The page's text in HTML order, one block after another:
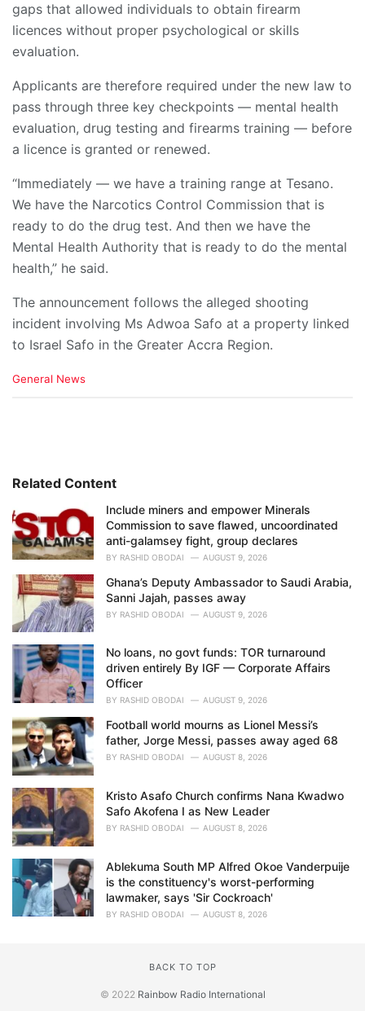
gaps that allowed individuals to obtain firearm
licences without proper psychological or skills
evaluation.
Applicants are therefore required under the new law to
pass through three key checkpoints — mental health
evaluation, drug testing and firearms training — before
a licence is granted or renewed.
“Immediately — we have a training range at Tesano.
We have the Narcotics Control Commission that is
ready to do the drug test. And then we have the
Mental Health Authority that is ready to do the mental
health,” he said.
The announcement follows the alleged shooting
incident involving Ms Adwoa Safo at a property linked
to Israel Safo in the Greater Accra Region.
C
i
s
:
General News
Related Content
Include miners and empower Minerals
Commission to save flawed, uncoordinated
anti-galamsey fight, group declares
BY RASHID OBODAI AUGUST 9, 2026
Ghana’s Deputy Ambassador to Saudi Arabia,
Sanni Jajah, passes away
BY RASHID OBODAI AUGUST 9, 2026
No loans, no govt funds: TOR turnaround
driven entirely By IGF — Corporate Affairs
Officer
BY RASHID OBODAI AUGUST 9, 2026
Football world mourns as Lionel Messi’s
father, Jorge Messi, passes away aged 68
BY RASHID OBODAI AUGUST 8, 2026
Kristo Asafo Church confirms Nana Kwadwo
Safo Akofena I as New Leader
BY RASHID OBODAI AUGUST 8, 2026
Ablekuma South MP Alfred Okoe Vanderpuije
is the constituency's worst-performing
lawmaker, says 'Sir Cockroach'
BY RASHID OBODAI AUGUST 8, 2026
BACK TO TOP
© 2022 Rainbow Radio International